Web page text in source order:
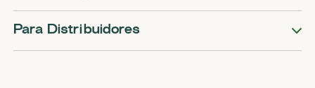
Para Distribuidores